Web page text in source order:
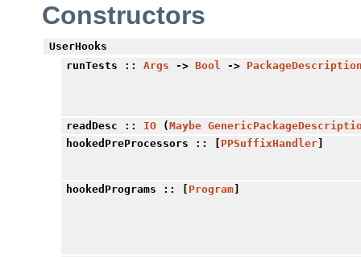
Constructors
UserHooks
runTests :: Args -> Bool ->
readDesc :: IO (Maybe
hookedPreProcessors :: [ PPSuffixHandler
hookedPrograms :: [ Program